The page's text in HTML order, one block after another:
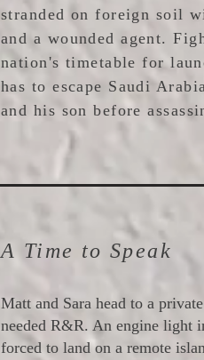
stranded on foreign soil
and a wounded agent.
nation's timetable for
has to escape Saudi
and his son before
A Time to Speak
Matt and Sara head to a
needed R&R. An engine light
forced to land on a remote